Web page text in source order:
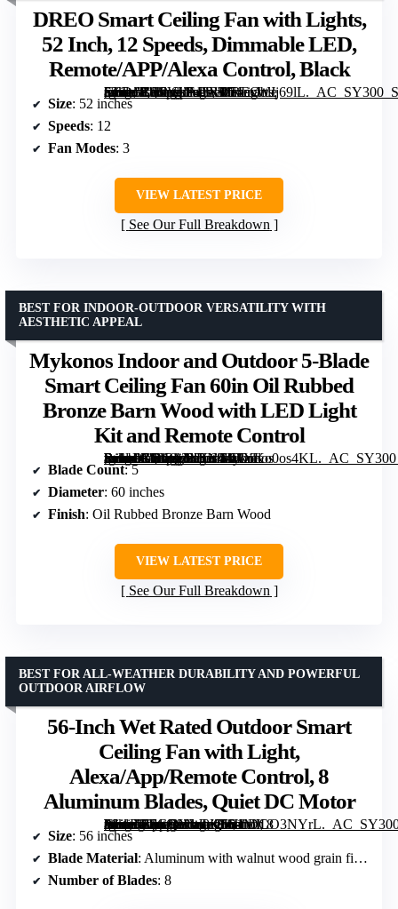
DREO Smart Ceiling Fan with Lights,
52 Inch, 12 Speeds, Dimmable LED,
Remote/APP/Alexa Control, Black
[grimfaste asin=”B0CVLF43RP” mode=”image” alt=”DREO Smart Ceiling Fan with Lights, 52 Inch, 12 Speeds, Dimmable LED, Remote/APP/Alexa Control, Black” image=”https://m.media-amazon.com/images/I/71exWJj69lL._AC_SY300_SX300_QL70_FMwebp_.jpg” link=”0″]
Size: 52 inches
Speeds: 12
Fan Modes: 3
VIEW LATEST PRICE
See Our Full Breakdown
Mykonos Indoor and Outdoor 5-Blade
Smart Ceiling Fan 60in Oil Rubbed
Bronze Barn Wood with LED Light
Kit and Remote Control
[grimfaste asin=”B08R93XSN4″ mode=”image” alt=”Mykonos Indoor and Outdoor 5-Blade Smart Ceiling Fan 60in Oil Rubbed Bronze Barn Wood with LED Light Kit and Remote Control” image=”https://m.media-amazon.com/images/I/61YKo0os4KL._AC_SY300_SX300_QL70_FMwebp_.jpg” link=”0″]
BEST FOR INDOOR-OUTDOOR VERSATILITY WITH
AESTHETIC APPEAL
Blade Count: 5
Diameter: 60 inches
Finish: Oil Rubbed Bronze Barn Wood
VIEW LATEST PRICE
See Our Full Breakdown
56-Inch Wet Rated Outdoor Smart
Ceiling Fan with Light,
Alexa/App/Remote Control, 8
Aluminum Blades, Quiet DC Motor
[grimfaste asin=”B0GQYW9KFH” mode=”image” alt=”56-Inch Wet Rated Outdoor Smart Ceiling Fan with Light, Alexa/App/Remote Control, 8 Aluminum Blades, Quiet DC Motor” image=”https://m.media-amazon.com/images/I/81MILO3NYrL._AC_SY300_SX300_QL70_FMwebp_.jpg” link=”0″]
BEST FOR ALL-WEATHER DURABILITY AND POWERFUL
OUTDOOR AIRFLOW
Size: 56 inches
Blade Material: Aluminum with walnut wood grain finish
Number of Blades: 8